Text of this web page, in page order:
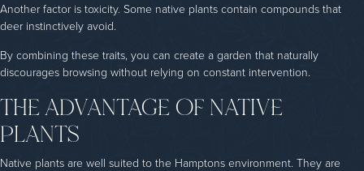
Another factor is toxicity. Some native plants contain compounds that
deer instinctively avoid.
By combining these traits, you can create a garden that naturally
discourages browsing without relying on constant intervention.
THE ADVANTAGE OF NATIVE
PLANTS
Native plants are well suited to the Hamptons environment. They are